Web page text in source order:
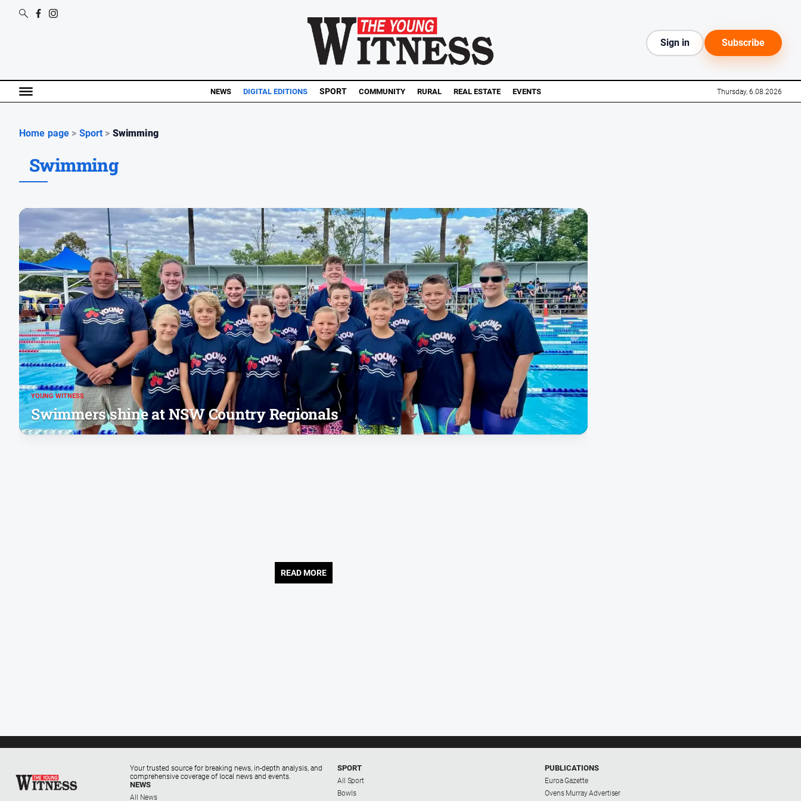
Sign in Subscribe
NEWS DIGITAL EDITIONS SPORT COMMUNITY RURAL REAL ESTATE EVENTS Thursday, 6.08.2026
Home page > Sport > Swimming
Swimming
YOUNG WITNESS
Swimmers shine at NSW Country Regionals
READ MORE
Your trusted source for breaking news, in-depth analysis, and
comprehensive coverage of local news and events.
NEWS
All News
SPORT
All Sport
Bowls
PUBLICATIONS
Euroa Gazette
Ovens Murray Advertiser